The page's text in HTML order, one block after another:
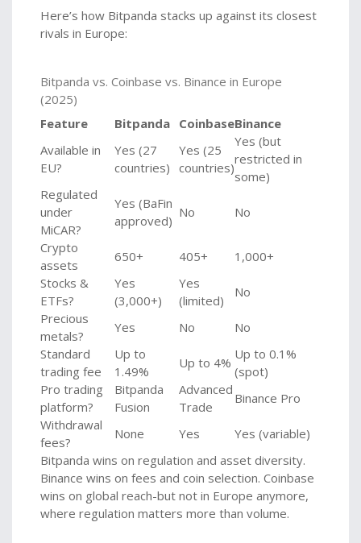
Here’s how Bitpanda stacks up against its closest
rivals in Europe:
Bitpanda vs. Coinbase vs. Binance in Europe
(2025)
Feature
Bitpanda CoinbaseBinance
Available in
EU?
Yes (27
countries)
Yes (25
countries)
Yes (but
restricted in
some)
Regulated
under
MiCAR?
Yes (BaFin
approved)
No No
Crypto
assets
650+ 405+
1,000+
Stocks &
ETFs?
Yes
(3,000+)
Yes
(limited)
No
Precious
metals?
Yes No
No
Standard
trading fee
Up to
1.49%
Up to 4%
Up to 0.1%
(spot)
Pro trading
platform?
Bitpanda
Fusion
Advanced
Trade
Binance Pro
Withdrawal
fees?
None Yes
Yes (variable)
Bitpanda wins on regulation and asset diversity.
Binance wins on fees and coin selection. Coinbase
wins on global reach-but not in Europe anymore,
where regulation matters more than volume.